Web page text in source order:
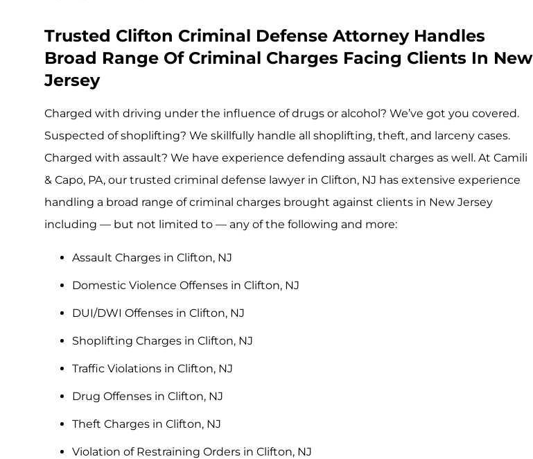
Trusted Clifton Criminal Defense Attorney Handles
Broad Range Of Criminal Charges Facing Clients In New
Jersey
Charged with driving under the influence of drugs or alcohol? We’ve got you covered.
Suspected of shoplifting? We skillfully handle all shoplifting, theft, and larceny cases.
Charged with assault? We have experience defending assault charges as well. At Camili
& Capo, PA, our trusted criminal defense lawyer in Clifton, NJ has extensive experience
handling a broad range of criminal charges brought against clients in New Jersey
including — but not limited to — any of the following and more:
Assault Charges in Clifton, NJ
Domestic Violence Offenses in Clifton, NJ
DUI/DWI Offenses in Clifton, NJ
Shoplifting Charges in Clifton, NJ
Traffic Violations in Clifton, NJ
Drug Offenses in Clifton, NJ
Theft Charges in Clifton, NJ
Violation of Restraining Orders in Clifton, NJ